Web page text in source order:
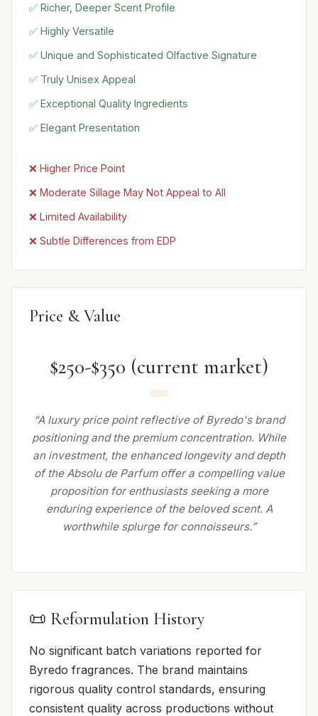
✅ Richer, Deeper Scent Profile
✅ Highly Versatile
✅ Unique and Sophisticated Olfactive Signature
✅ Truly Unisex Appeal
✅ Exceptional Quality Ingredients
✅ Elegant Presentation
❌ Higher Price Point
❌ Moderate Sillage May Not Appeal to All
❌ Limited Availability
❌ Subtle Differences from EDP
Price & Value
$250-$350 (current market)
“A luxury price point reflective of Byredo's brand
positioning and the premium concentration. While
an investment, the enhanced longevity and depth
of the Absolu de Parfum offer a compelling value
proposition for enthusiasts seeking a more
enduring experience of the beloved scent. A
worthwhile splurge for connoisseurs.”
📜 Reformulation History
No significant batch variations reported for
Byredo fragrances. The brand maintains
rigorous quality control standards, ensuring
consistent quality across productions without